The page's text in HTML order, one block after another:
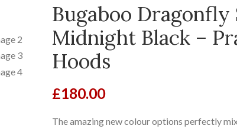
Bugaboo Dragonfly
Midnight Black –
Hoods
£180.00
The amazing new colour options perfectly